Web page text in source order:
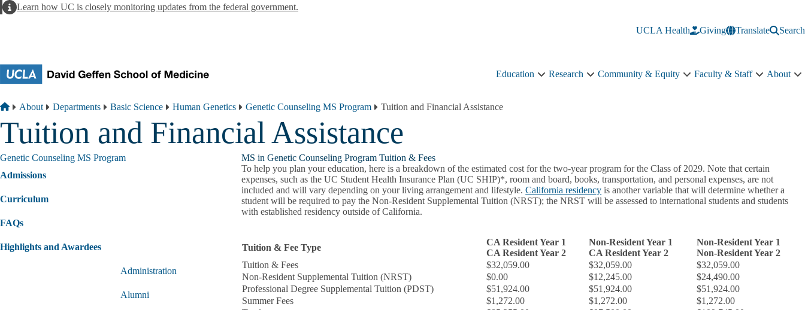
AlertLearn how UC is closely monitoring updates from the federal government.
UCLA Health Giving Translate Search
Education
Education
Research
Research
Community & Equity
Community
Faculty & Staff
Faculty
About
Breadcrumb
Home
About Departments Basic Science Human Genetics Genetic Counseling MS Program Tuition and Financial Assistance
Tuition and Financial Assistance
Genetic Counseling MS Program
Admissions
Curriculum
FAQs
Highlights and Awardees
Administration
Alumni
MS in Genetic Counseling Program Tuition & Fees
To help you plan your education, here is a breakdown of the estimated cost for the two-year program for the Class of 2029. Note that certain
expenses, such as the UC Student Health Insurance Plan (UC SHIP)*, room and board, books, transportation, and personal expenses, are not
included and will vary depending on your living arrangement and lifestyle.California residency is another variable that will determine whether a
student will be required to pay the Non-Resident Supplemental Tuition (NRST); the NRST will be assessed to international students and students
with established residency outside of California.
Tuition & Fee Type
CA Resident Year 1
CA Resident Year 2
Non-Resident Year 1
CA Resident Year 2
Non-Resident Year 1
Non-Resident Year 2
Tuition & Fees
$32,059.00 $32,059.00
$32,059.00
Non-Resident Supplemental Tuition (NRST)
$0.00 $12,245.00
$24,490.00
Professional Degree Supplemental Tuition (PDST)
$51,924.00 $51,924.00
$51,924.00
Summer Fees
$1,272.00 $1,272.00
$1,272.00